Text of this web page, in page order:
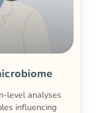
level analyses
influencing